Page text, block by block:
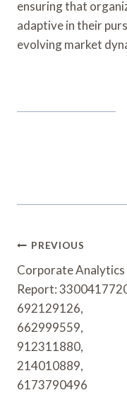
ensuring that
adaptive in their
evolving market
Post
Navigation
PREVIOUS
Corporate Analytics
Report:
692129126,
662999559,
912311880,
214010889,
6173790496